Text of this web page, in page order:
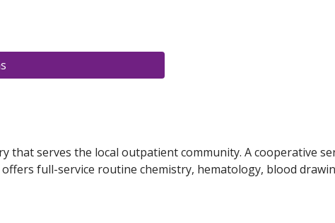
that serves the local outpatient community. A cooperative
full-service routine chemistry, hematology, blood